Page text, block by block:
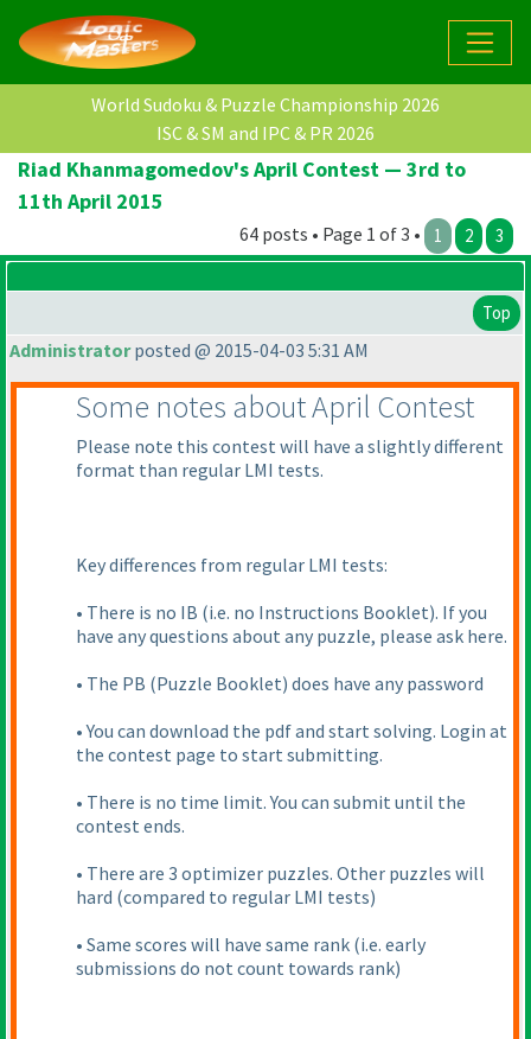
World Sudoku & Puzzle Championship 2026
ISC & SM and IPC & PR 2026
Riad Khanmagomedov's April Contest — 3rd to
11th April 2015
64 posts • Page 1 of 3 • 1 2 3
Top
Administratorposted @ 2015-04-03 5:31 AM
Some notes about April Contest
Please note this contest will have a slightly different
format than regular LMI tests.
Key differences from regular LMI tests:
• There is no IB (i.e. no Instructions Booklet). If you
have any questions about any puzzle, please ask here.
• The PB (Puzzle Booklet) does have any password
• You can download the pdf and start solving. Login at
the contest page to start submitting.
• There is no time limit. You can submit until the
contest ends.
• There are 3 optimizer puzzles. Other puzzles will
hard (compared to regular LMI tests)
• Same scores will have same rank (i.e. early
submissions do not count towards rank)